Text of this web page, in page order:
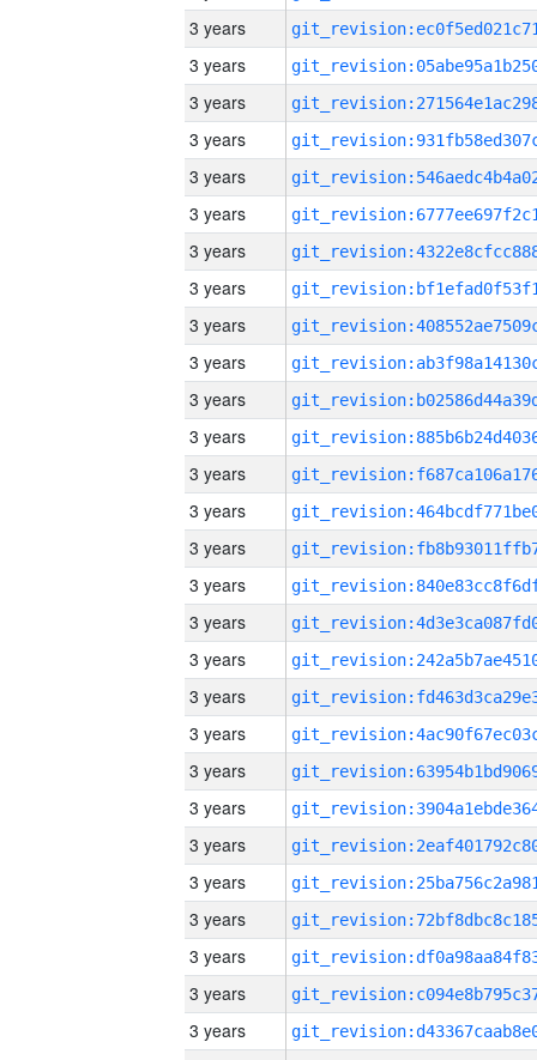
3 years
3 years
3 years
3 years
3 years
3 years
3 years
3 years
3 years
3 years
3 years
3 years
3 years
3 years
3 years
3 years
3 years
3 years
3 years
3 years
3 years
3 years
3 years
3 years
3 years
3 years
3 years
3 years